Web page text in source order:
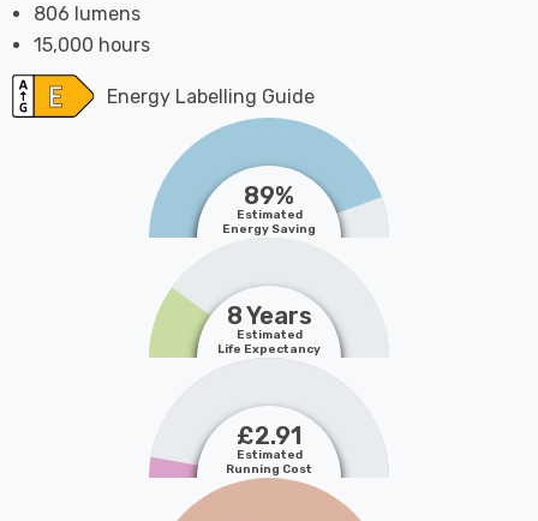
806 lumens
15,000 hours
Energy Labelling Guide
89%
Estimated
Energy Saving
8 Years
Estimated
Life Expectancy
£2.91
Estimated
Running Cost